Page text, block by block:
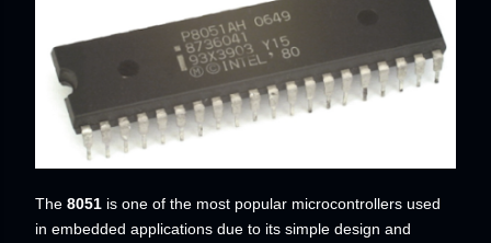
The 8051 is one of the most popular microcontrollers used
in embedded applications due to its simple design and